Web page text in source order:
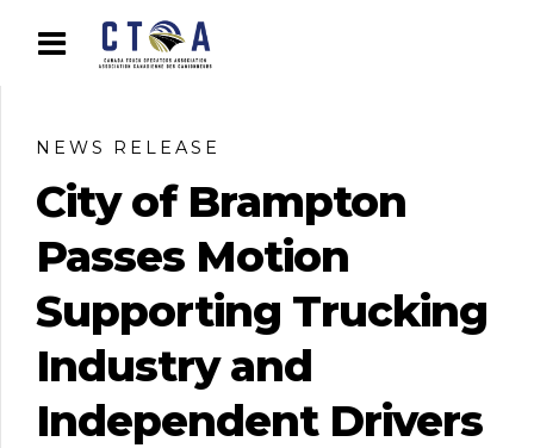
NEWS RELEASE
City of Brampton
Passes Motion
Supporting Trucking
Industry and
Independent Drivers